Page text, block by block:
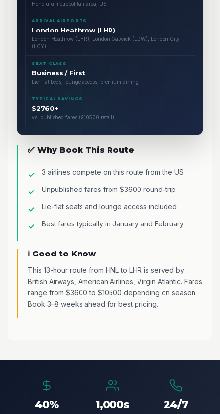
Honolulu metropolitan area, US
ARRIVAL AIRPORTS
London Heathrow (LHR)
London Heathrow (LHR), London Gatwick (LGW), London City
(LCY)
SEAT CLASS
Business / First
Lie-flat beds, lounge access, premium dining
TYPICAL SAVINGS
$2760+
vs. published fares ($10500 retail)
✅ Why Book This Route
3 airlines compete on this route from the US
Unpublished fares from $3600 round-trip
Lie-flat seats and lounge access included
Best fares typically in January and February
ℹ️ Good to Know
This 13-hour route from HNL to LHR is served by
British Airways, American Airlines, Virgin Atlantic. Fares
range from $3600 to $10500 depending on season.
Book 3–8 weeks ahead for best pricing.
40% 1,000s 24/7